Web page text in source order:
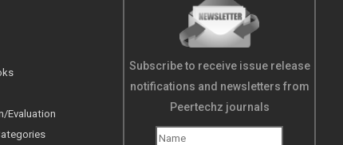
Evaluation
Subscribe to receive issue release
notifications and newsletters from
Peertechz journals